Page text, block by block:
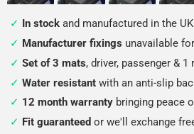
In stock and manufactured in the UK
Manufacturer fixings unavailable
Set of 3 mats, driver, passenger & 1
Water resistant with an anti-slip
12 month warranty bringing peace
Fit guaranteed or we'll exchange